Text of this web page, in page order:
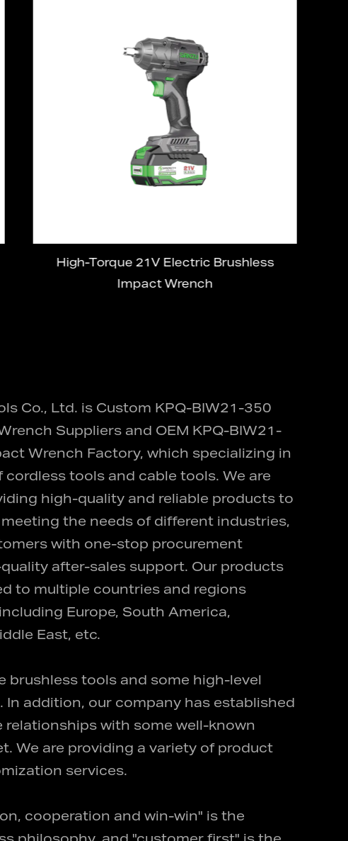
High-Torque 21V Electric Brushless
Impact Wrench
Co., Ltd. is Custom KPQ-BIW21-350
Suppliers and OEM KPQ-BIW21-
Wrench Factory, which specializing in
tools and cable tools. We are
high-quality and reliable products to
the needs of different industries,
with one-stop procurement
after-sales support. Our products
to multiple countries and regions
Europe, South America,
East, etc.
brushless tools and some high-level
In addition, our company has established
relationships with some well-known
We are providing a variety of product
services.
cooperation and win-win" is the